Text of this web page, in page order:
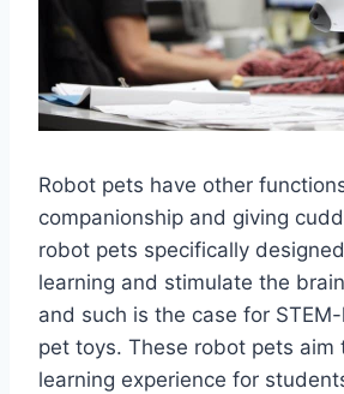
Robot pets have other
companionship and giving
robot pets specifically
learning and stimulate the
and such is the case for
pet toys. These robot pets aim
learning experience for